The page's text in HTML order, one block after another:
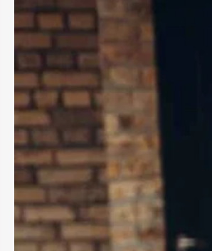
provides a supportive
explore emotions, develop
strategies, and foster
growth. Whether dealing
anxiety, or life transitions,
can be a valuable resource.
seeking professional support,
Albuquerque Therapy…